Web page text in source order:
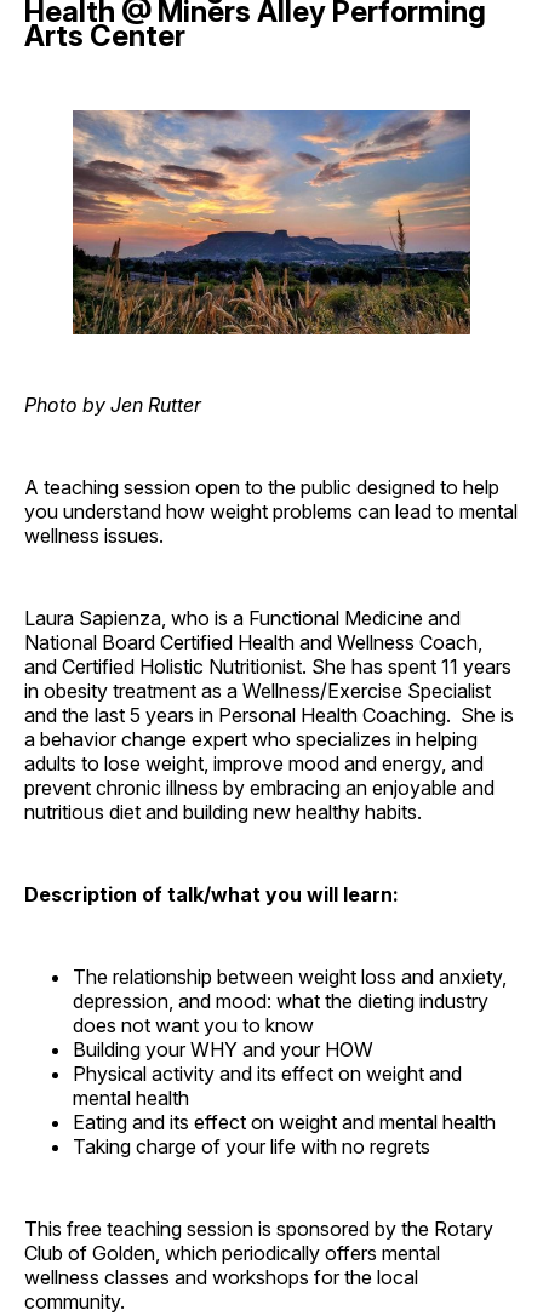
Health @ Miners Alley Performing
Arts Center
Photo by Jen Rutter
A teaching session open to the public designed to help
you understand how weight problems can lead to mental
wellness issues.
Laura Sapienza, who is a Functional Medicine and
National Board Certified Health and Wellness Coach,
and Certified Holistic Nutritionist. She has spent 11 years
in obesity treatment as a Wellness/Exercise Specialist
and the last 5 years in Personal Health Coaching. She is
a behavior change expert who specializes in helping
adults to lose weight, improve mood and energy, and
prevent chronic illness by embracing an enjoyable and
nutritious diet and building new healthy habits.
Description of talk/what you will learn:
The relationship between weight loss and anxiety,
depression, and mood: what the dieting industry
does not want you to know
Building your WHY and your HOW
Physical activity and its effect on weight and
mental health
Eating and its effect on weight and mental health
Taking charge of your life with no regrets
This free teaching session is sponsored by the Rotary
Club of Golden, which periodically offers mental
wellness classes and workshops for the local
community.